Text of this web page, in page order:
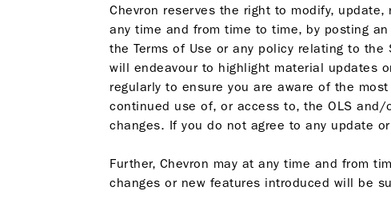
Chevron reserves the right to modify,
any time and from time to time, by posting
the Terms of Use or any policy relating to
will endeavour to highlight material updates
regularly to ensure you are aware of the
continued use of, or access to, the OLS
changes. If you do not agree to any update
Further, Chevron may at any time and from
changes or new features introduced will be